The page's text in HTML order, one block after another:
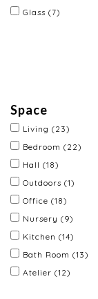
Glass (7)
Space
Living (23)
Bedroom (22)
Hall (18)
Outdoors (1)
Office (18)
Nursery (9)
Kitchen (14)
Bath Room (13)
Atelier (12)